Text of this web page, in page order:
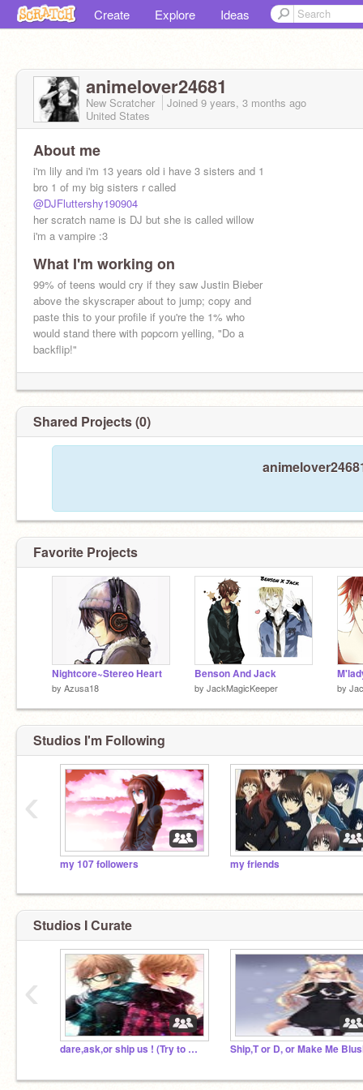
Create Explore Ideas
animelover24681
New Scratcher Joined 9 years, 3 months ago
United States
About me
i'm lily and i'm 13 years old i have 3 sisters and 1
bro 1 of my big sisters r called
@DJFluttershy190904
her scratch name is DJ but she is called willow
i'm a vampire :3
What I'm working on
99% of teens would cry if they saw Justin Bieber
above the skyscraper about to jump; copy and
paste this to your profile if you're the 1% who
would stand there with popcorn yelling, "Do a
backflip!"
Shared Projects (0)
Favorite Projects
Nightcore~Stereo Heart
by Azusa18
Benson And Jack
by JackMagicKeeper by
Studios I'm Following
my 107 followers my friends
‹
Studios I Curate
dare,ask,or ship us ! (Try to make us blush) Ship,T or D, or Make Me
‹